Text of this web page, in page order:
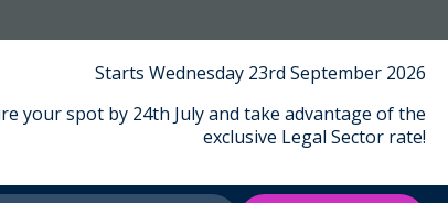
Starts Wednesday 23rd September 2026
your spot by 24th July and take advantage of the
exclusive Legal Sector rate!